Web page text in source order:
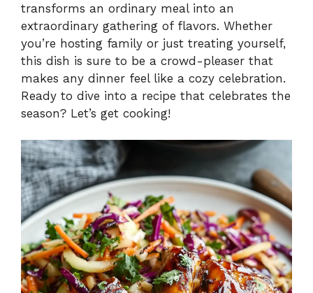
transforms an ordinary meal into an
extraordinary gathering of flavors. Whether
you’re hosting family or just treating yourself,
this dish is sure to be a crowd-pleaser that
makes any dinner feel like a cozy celebration.
Ready to dive into a recipe that celebrates the
season? Let’s get cooking!